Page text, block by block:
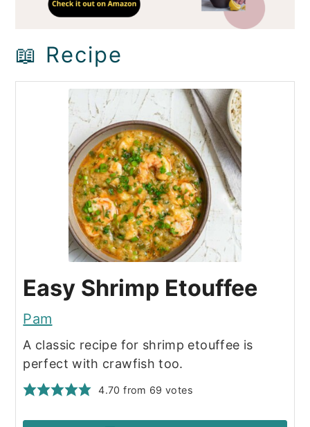
📖 Recipe
Easy Shrimp Etouffee
Pam
A classic recipe for shrimp etouffee is
perfect with crawfish too.
4.70 from 69 votes